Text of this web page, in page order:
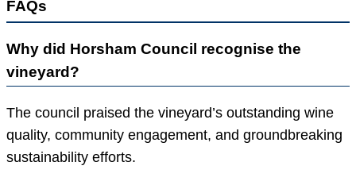
FAQs
Why did Horsham Council recognise the
vineyard?
The council praised the vineyard’s outstanding wine
quality, community engagement, and groundbreaking
sustainability efforts.